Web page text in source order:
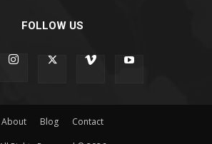
FOLLOW US
About Blog Contact